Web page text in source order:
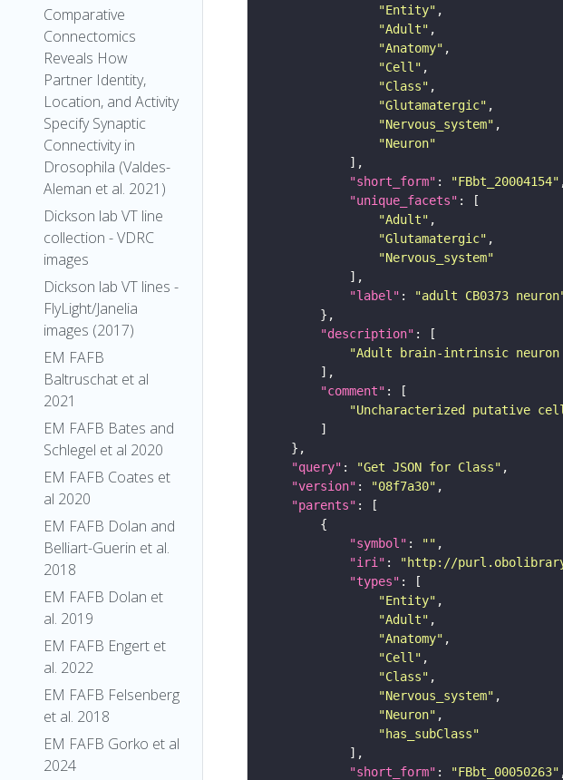
Comparative
Connectomics
Reveals How
Partner Identity,
Location, and Activity
Specify Synaptic
Connectivity in
Drosophila (Valdes-
Aleman et al. 2021)
Dickson lab VT line
collection - VDRC
images
Dickson lab VT lines -
FlyLight/Janelia
images (2017)
EM FAFB
Baltruschat et al
2021
EM FAFB Bates and
Schlegel et al 2020
EM FAFB Coates et
al 2020
EM FAFB Dolan and
Belliart-Guerin et al.
2018
EM FAFB Dolan et
al. 2019
EM FAFB Engert et
al. 2022
EM FAFB Felsenberg
et al. 2018
EM FAFB Gorko et al
2024
"Entity"
"Adult"
"Anatomy"
"Cell"
"Class"
"Glutamatergic"
"Nervous_system"
"Neuron"
"short_form" : "FBbt_20004154"
"unique_facets"
"Adult"
"Glutamatergic"
"Nervous_system"
"label" :
"adult CB0373
"description"
"Adult brain-intrinsic
"comment"
"Uncharacterized putative
"query" : "Get JSON for Class"
"version" : "08f7a30"
"parents"
"symbol" : ""
"iri" : "http://
"types"
"Entity"
"Adult"
"Anatomy"
"Cell"
"Class"
"Nervous_system"
"Neuron"
"has_subClass"
"short_form" : "FBbt_00050263"